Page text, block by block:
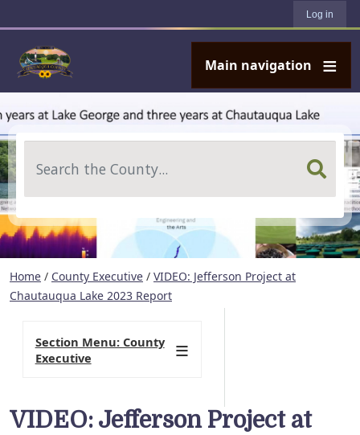
Log in
Main navigation
Home / County Executive / VIDEO: Jefferson Project at
Chautauqua Lake 2023 Report
VIDEO: Jefferson Project at
Section Menu: County
Executive